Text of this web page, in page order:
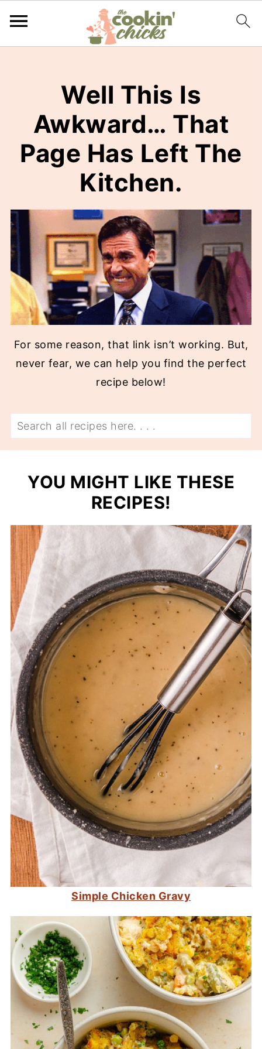
Well This Is
Awkward… That
Page Has Left The
Kitchen.
For some reason, that link isn’t working. But,
never fear, we can help you find the perfect
recipe below!
Search
YOU MIGHT LIKE THESE
RECIPES!
Simple Chicken Gravy